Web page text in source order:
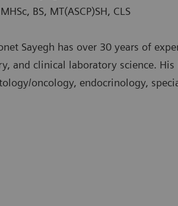
BS, MT(ASCP)SH, CLS
Sayegh has over 30 years of
and clinical laboratory science.
oncology, endocrinology,